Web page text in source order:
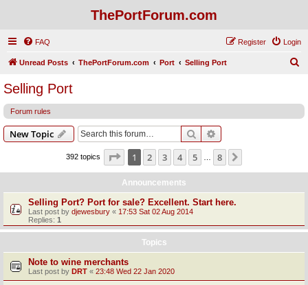
ThePortForum.com
FAQ Login
Register
Unread Posts ThePortForum.com Port Selling Port
Selling Port
Forum rules
New Topic Search
392 topics Page 1of 8
1 2 3 4 5 8
Announcements
Selling Port? Port for sale? Excellent. Start here.
Last post by djewesbury « 17:53 Sat 02 Aug 2014
Replies: 1
Topics
Note to wine merchants
Last post by DRT « 23:48 Wed 22 Jan 2020